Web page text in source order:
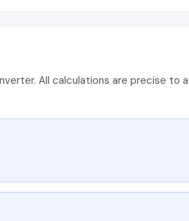
All calculations are precise to